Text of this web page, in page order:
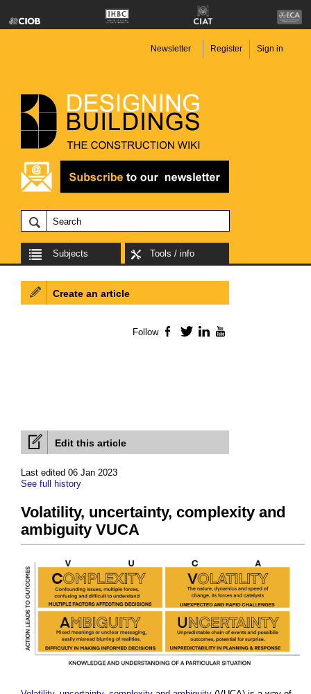
Newsletter Register Sign in
Subjects Tools / info
Edit this article
Last edited 06 Jan 2023
See full history
Volatility, uncertainty, complexity and
ambiguity VUCA
Create an article
Follow Facebook
TwitterLinkedIn